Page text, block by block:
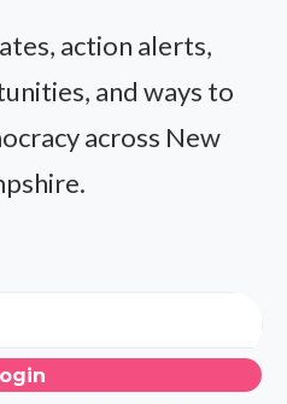
action alerts,
and ways to
across New